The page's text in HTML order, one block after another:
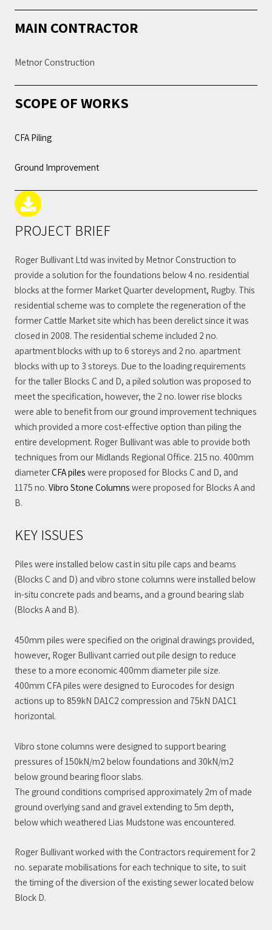
MAIN CONTRACTOR
Metnor Construction
SCOPE OF WORKS
CFA Piling
Ground Improvement
PROJECT BRIEF
Roger Bullivant Ltd was invited by Metnor Construction to
provide a solution for the foundations below 4 no. residential
blocks at the former Market Quarter development, Rugby. This
residential scheme was to complete the regeneration of the
former Cattle Market site which has been derelict since it was
closed in 2008. The residential scheme included 2 no.
apartment blocks with up to 6 storeys and 2 no. apartment
blocks with up to 3 storeys. Due to the loading requirements
for the taller Blocks C and D, a piled solution was proposed to
meet the specification, however, the 2 no. lower rise blocks
were able to benefit from our ground improvement techniques
which provided a more cost-effective option than piling the
entire development. Roger Bullivant was able to provide both
techniques from our Midlands Regional Office. 215 no. 400mm
diameterCFA piles were proposed for Blocks C and D, and
1175 no. Vibro Stone Columns were proposed for Blocks A and
B.
KEY ISSUES
Piles were installed below cast in situ pile caps and beams
(Blocks C and D) and vibro stone columns were installed below
in-situ concrete pads and beams, and a ground bearing slab
(Blocks A and B).
450mm piles were specified on the original drawings provided,
however, Roger Bullivant carried out pile design to reduce
these to a more economic 400mm diameter pile size.
400mm CFA piles were designed to Eurocodes for design
actions up to 859kN DA1C2 compression and 75kN DA1C1
horizontal.
Vibro stone columns were designed to support bearing
pressures of 150kN/m2 below foundations and 30kN/m2
below ground bearing floor slabs.
The ground conditions comprised approximately 2m of made
ground overlying sand and gravel extending to 5m depth,
below which weathered Lias Mudstone was encountered.
Roger Bullivant worked with the Contractors requirement for 2
no. separate mobilisations for each technique to site, to suit
the timing of the diversion of the existing sewer located below
Block D.